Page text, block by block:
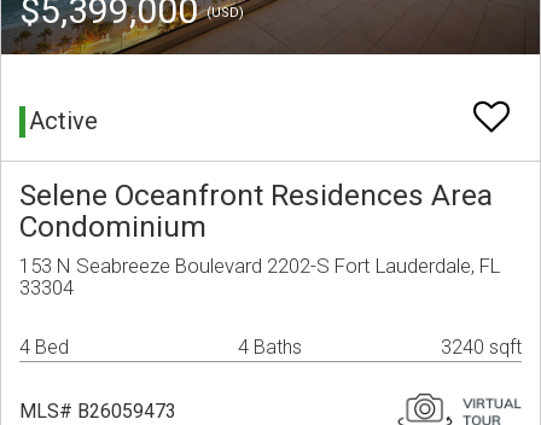
$5,399,000(USD)
Active
Selene Oceanfront Residences Area
Condominium
153 N Seabreeze Boulevard 2202-S Fort Lauderdale, FL
33304
4 Bed 4 Baths 3240 sqft
MLS# B26059473